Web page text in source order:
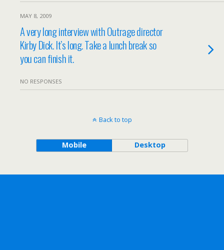
MAY 8, 2009
A very long interview with Outrage director
Kirby Dick. It’s long. Take a lunch break so
you can finish it.
NO RESPONSES
Back to top
Mobile Desktop